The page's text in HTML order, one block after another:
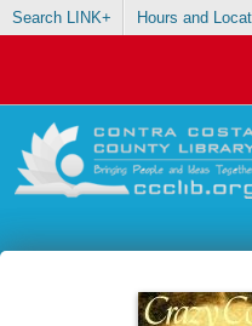
Search LINK+ Hours and